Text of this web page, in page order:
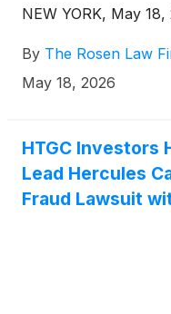
NEW YORK, May
By The Rosen Law
May 18, 2026
HTGC Investors
Lead Hercules
Fraud Lawsuit